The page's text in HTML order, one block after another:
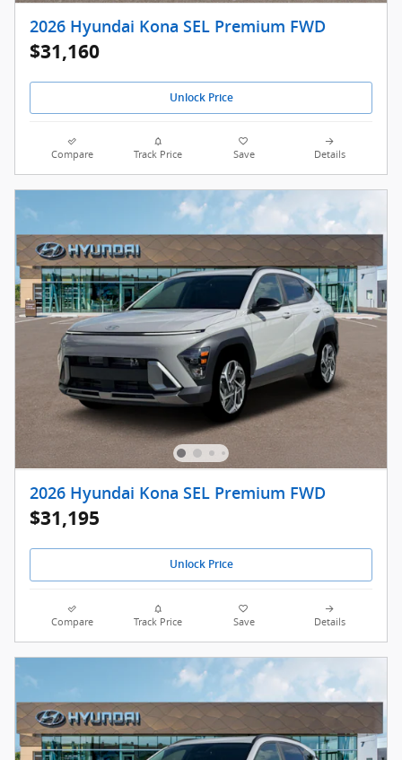
2026 Hyundai Kona SEL Premium FWD
$31,160
Unlock Price
Compare Track Price Save Details
2026 Hyundai Kona SEL Premium FWD
$31,195
Unlock Price
Compare Track Price Save Details